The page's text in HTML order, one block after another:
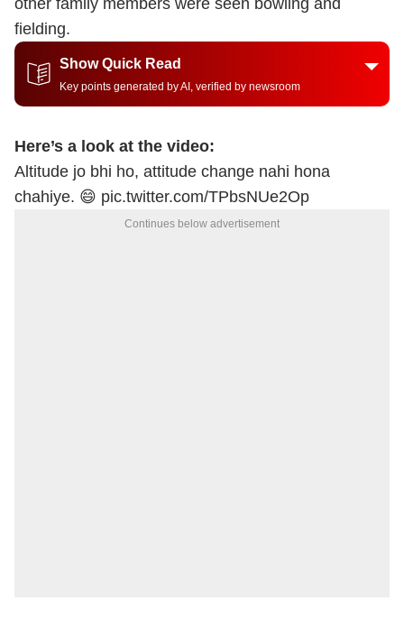
other family members were seen bowling and
fielding.
Show Quick Read
Key points generated by AI, verified by newsroom
Here’s a look at the video:
Altitude jo bhi ho, attitude change nahi hona
chahiye. 😄 pic.twitter.com/TPbsNUe2Op
Continues below advertisement